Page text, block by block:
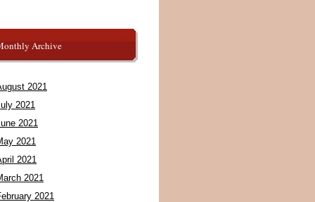
Archive
2021
2021
2021
2021
2021
2021
2021